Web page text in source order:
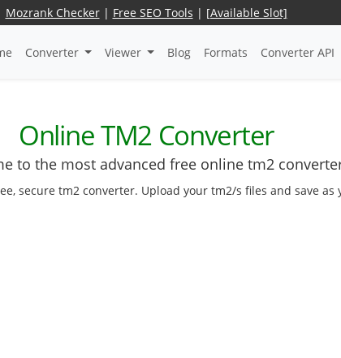
Mozrank Checker| Free SEO Tools | [Available Slot]
Converter Viewer Blog Formats Converter API
Online TM2 Converter
to the most advanced free online tm2
secure tm2 converter. Upload your tm2/s files and save